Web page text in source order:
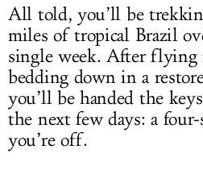
All told, you’ll be
miles of tropical Brazil
single week. After flying
bedding down in a
you’ll be handed the
the next few days: a
you’re off.